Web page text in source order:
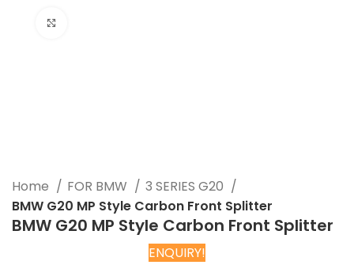
Home FOR BMW
3 SERIES G20
BMW G20 MP Style Carbon Front Splitter
BMW G20 MP Style Carbon Front Splitter
ENQUIRY!